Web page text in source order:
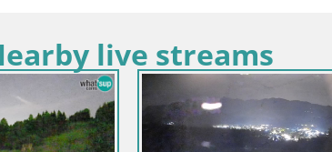
live streams
/ Kranjska Gora
grupo Špik
Eslovenia / Alta Carniola /
Esquí Kranjska Gora |